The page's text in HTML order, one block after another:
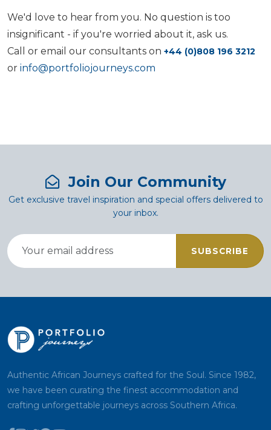
We'd love to hear from you. No question is too
insignificant - if you're worried about it, ask us.
Call or email our consultants on +44 (0)808 196 3212
or info@portfoliojourneys.com
Join Our Community
Get exclusive travel inspiration and special offers delivered to
your inbox.
SUBSCRIBE
Authentic African Journeys crafted for the Soul. Since 1982,
we have been curating the finest accommodation and
crafting unforgettable journeys across Southern Africa.